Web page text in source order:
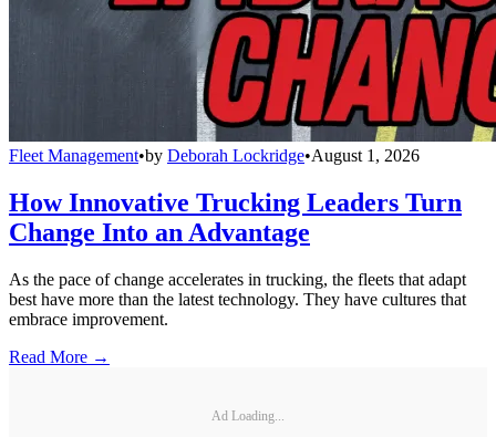
Fleet Management•by Deborah Lockridge•August 1, 2026
How Innovative Trucking Leaders Turn
Change Into an Advantage
As the pace of change accelerates in trucking, the fleets that adapt
best have more than the latest technology. They have cultures that
embrace improvement.
Read More →
Ad Loading...